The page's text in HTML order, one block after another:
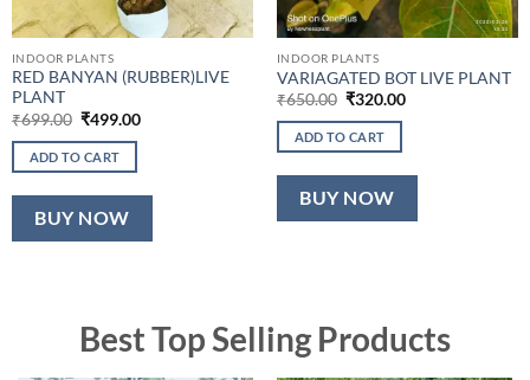
INDOOR PLANTS
RED BANYAN (RUBBER)LIVE
PLANT
₹699.00 Original
was:
₹699.00.
₹499.00Current
ADD TO CART
BUY NOW
INDOOR PLANTS
VARIAGATED BOT LIVE PLANT
₹650.00 Original
was:
₹650.00.
₹320.00Current
ADD TO CART
BUY NOW
Best Top Selling Products